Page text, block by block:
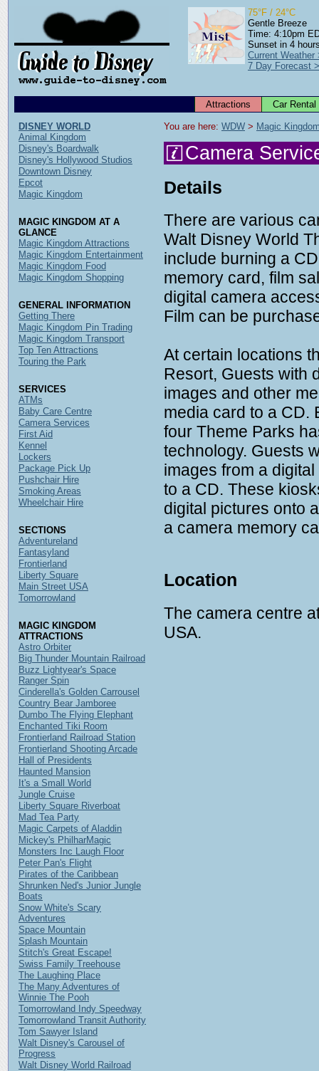
75°F / 24°C
Gentle Breeze
Time: 4:10pm
Sunset in 4
Current Weather
7 Day Forecast
Attractions Car Rental
You are here: WDW > Magic
Camera
Details
There are various
Walt Disney World
include burning a
memory card, film
digital camera
Film can be
At certain locations
Resort, Guests with
images and other
media card to a CD.
four Theme Parks
technology. Guests
images from a
to a CD. These
digital pictures onto
a camera memory
Location
The camera centre
USA.
DISNEY WORLD
Animal Kingdom
Disney's Boardwalk
Disney's Hollywood Studios
Downtown Disney
Epcot
Magic Kingdom
MAGIC KINGDOM AT A
GLANCE
Magic Kingdom Attractions
Magic Kingdom Entertainment
Magic Kingdom Food
Magic Kingdom Shopping
GENERAL INFORMATION
Getting There
Magic Kingdom Pin Trading
Magic Kingdom Transport
Top Ten Attractions
Touring the Park
SERVICES
ATMs
Baby Care Centre
Camera Services
First Aid
Kennel
Lockers
Package Pick Up
Pushchair Hire
Smoking Areas
Wheelchair Hire
SECTIONS
Adventureland
Fantasyland
Frontierland
Liberty Square
Main Street USA
Tomorrowland
MAGIC KINGDOM
ATTRACTIONS
Astro Orbiter
Big Thunder Mountain Railroad
Buzz Lightyear's Space
Ranger Spin
Cinderella's Golden Carrousel
Country Bear Jamboree
Dumbo The Flying Elephant
Enchanted Tiki Room
Frontierland Railroad Station
Frontierland Shooting Arcade
Hall of Presidents
Haunted Mansion
It's a Small World
Jungle Cruise
Liberty Square Riverboat
Mad Tea Party
Magic Carpets of Aladdin
Mickey's PhilharMagic
Monsters Inc Laugh Floor
Peter Pan's Flight
Pirates of the Caribbean
Shrunken Ned's Junior Jungle
Boats
Snow White's Scary
Adventures
Space Mountain
Splash Mountain
Stitch's Great Escape!
Swiss Family Treehouse
The Laughing Place
The Many Adventures of
Winnie The Pooh
Tomorrowland Indy Speedway
Tomorrowland Transit Authority
Tom Sawyer Island
Walt Disney's Carousel of
Progress
Walt Disney World Railroad